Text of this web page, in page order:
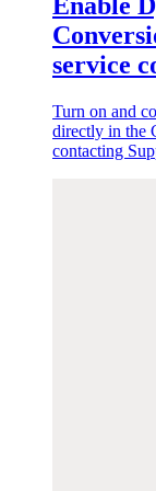
service
Turn on and
directly in the
contacting